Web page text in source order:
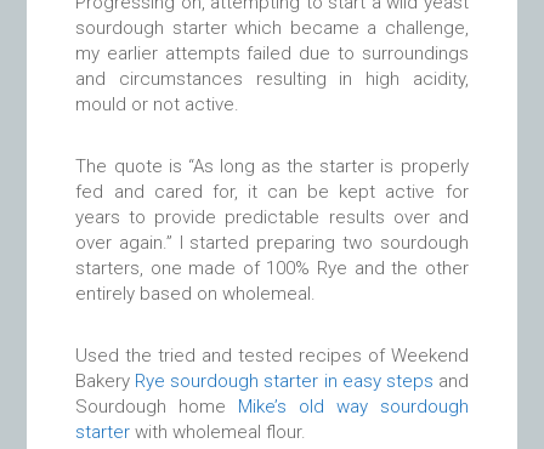
sourdough starter which became a challenge,
my earlier attempts failed due to surroundings
and circumstances resulting in high acidity,
mould or not active.
The quote is “As long as the starter is properly
fed and cared for, it can be kept active for
years to provide predictable results over and
over again.” I started preparing two sourdough
starters, one made of 100% Rye and the other
entirely based on wholemeal.
Used the tried and tested recipes of Weekend
Bakery Rye sourdough starter in easy steps and
Sourdough home Mike’s old way sourdough
starter with wholemeal flour.